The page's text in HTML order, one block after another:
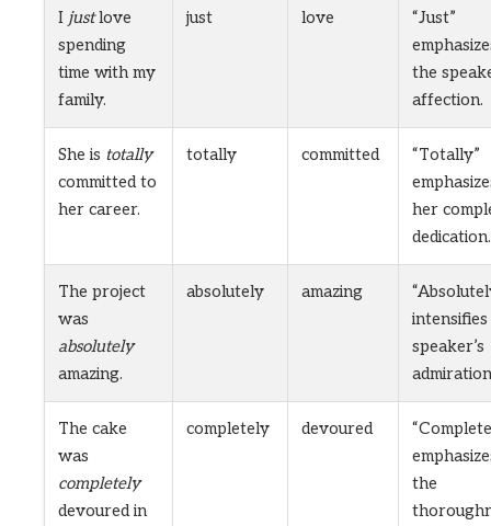
I justlove
spending
time with my
family.
just love
“Just”
the
affection.
She is totally
committed to
her career.
totally committed
“Totally”
her
dedication.
The project
was
absolutely
amazing.
absolutely amazing
speaker’s
The cake
was
completely
devoured in
completely devoured
the